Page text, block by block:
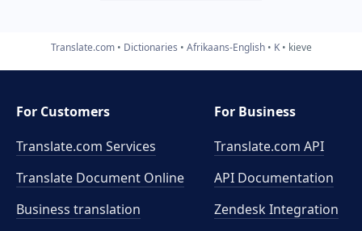
Translate.com Dictionaries Afrikaans-English K kieve
For Customers
Translate.com Services
Translate Document Online
Business translation
For Business
Translate.com API
API Documentation
Zendesk Integration